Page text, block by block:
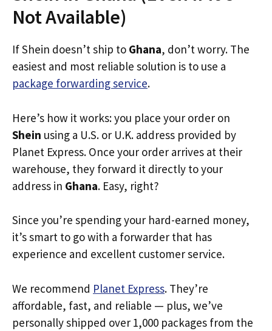
Not Available)
If Shein doesn’t ship to Ghana, don’t worry. The
easiest and most reliable solution is to use a
package forwarding service.
Here’s how it works: you place your order on
Shein using a U.S. or U.K. address provided by
Planet Express. Once your order arrives at their
warehouse, they forward it directly to your
address in Ghana. Easy, right?
Since you’re spending your hard-earned money,
it’s smart to go with a forwarder that has
experience and excellent customer service.
We recommend Planet Express. They’re
affordable, fast, and reliable — plus, we’ve
personally shipped over 1,000 packages from the